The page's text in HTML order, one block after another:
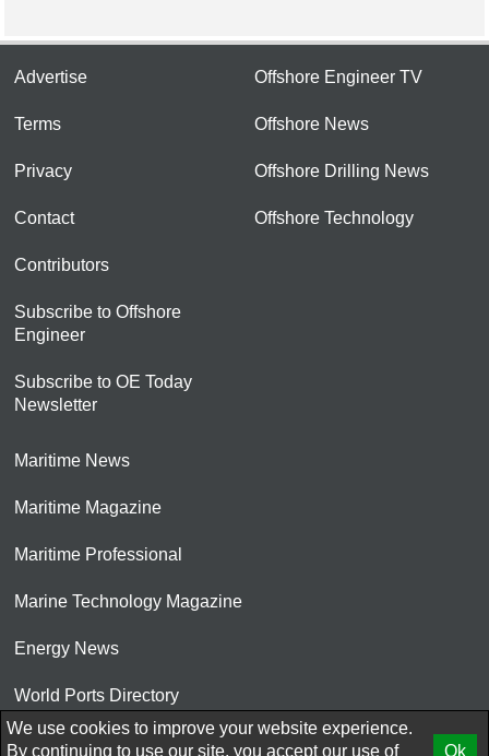
Advertise
Terms
Privacy
Contact
Contributors
Subscribe to Offshore
Engineer
Subscribe to OE Today
Newsletter
Offshore Engineer TV
Offshore News
Offshore Drilling News
Offshore Technology
Maritime News
Maritime Magazine
Maritime Professional
Marine Technology Magazine
Energy News
World Ports Directory
© 2026 AtCoMedia. Inc
We use cookies to improve your website experience.
By continuing to use our site, you accept our use of
Ok